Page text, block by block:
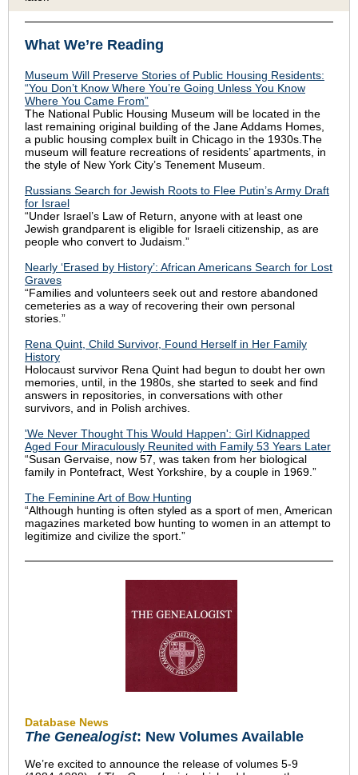
What We’re Reading
Museum Will Preserve Stories of Public Housing Residents:
“You Don’t Know Where You’re Going Unless You Know
Where You Came From”
The National Public Housing Museum will be located in the
last remaining original building of the Jane Addams Homes,
a public housing complex built in Chicago in the 1930s.The
museum will feature recreations of residents’ apartments, in
the style of New York City’s Tenement Museum.
Russians Search for Jewish Roots to Flee Putin’s Army Draft
for Israel
“Under Israel’s Law of Return, anyone with at least one
Jewish grandparent is eligible for Israeli citizenship, as are
people who convert to Judaism.”
Nearly ‘Erased by History’: African Americans Search for Lost
Graves
“Families and volunteers seek out and restore abandoned
cemeteries as a way of recovering their own personal
stories.”
Rena Quint, Child Survivor, Found Herself in Her Family
History
Holocaust survivor Rena Quint had begun to doubt her own
memories, until, in the 1980s, she started to seek and find
answers in repositories, in conversations with other
survivors, and in Polish archives.
'We Never Thought This Would Happen': Girl Kidnapped
Aged Four Miraculously Reunited with Family 53 Years Later
“Susan Gervaise, now 57, was taken from her biological
family in Pontefract, West Yorkshire, by a couple in 1969.”
The Feminine Art of Bow Hunting
“Although hunting is often styled as a sport of men, American
magazines marketed bow hunting to women in an attempt to
legitimize and civilize the sport.”
Database News
The Genealogist: New Volumes Available
We’re excited to announce the release of volumes 5-9